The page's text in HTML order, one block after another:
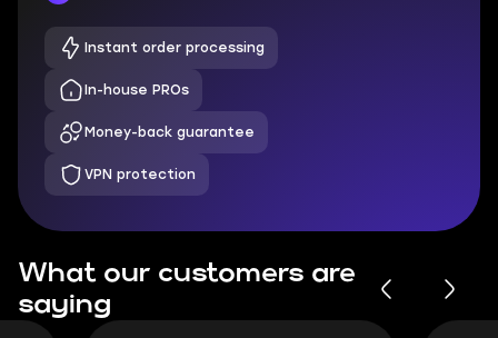
Instant order processing
In-house PROs
Money-back guarantee
VPN protection
What our customers are
saying